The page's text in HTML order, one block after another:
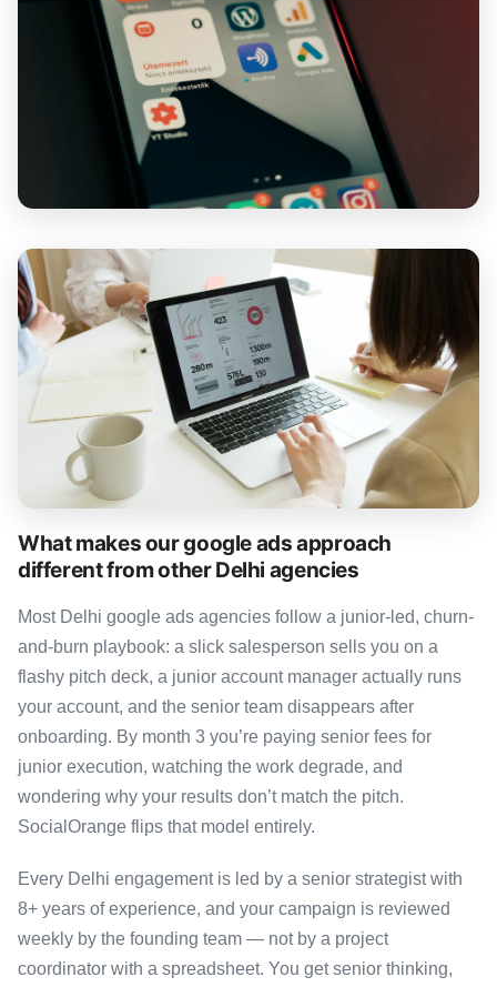
What makes our google ads approach
different from other Delhi agencies
Most Delhi google ads agencies follow a junior-led, churn-
and-burn playbook: a slick salesperson sells you on a
flashy pitch deck, a junior account manager actually runs
your account, and the senior team disappears after
onboarding. By month 3 you’re paying senior fees for
junior execution, watching the work degrade, and
wondering why your results don’t match the pitch.
SocialOrange flips that model entirely.
Every Delhi engagement is led by a senior strategist with
8+ years of experience, and your campaign is reviewed
weekly by the founding team — not by a project
coordinator with a spreadsheet. You get senior thinking,